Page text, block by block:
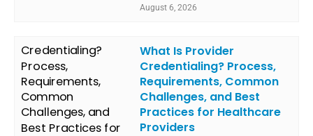
August 6, 2026
What Is Provider
Credentialing? Process,
Requirements, Common
Challenges, and Best
Practices for Healthcare
Providers